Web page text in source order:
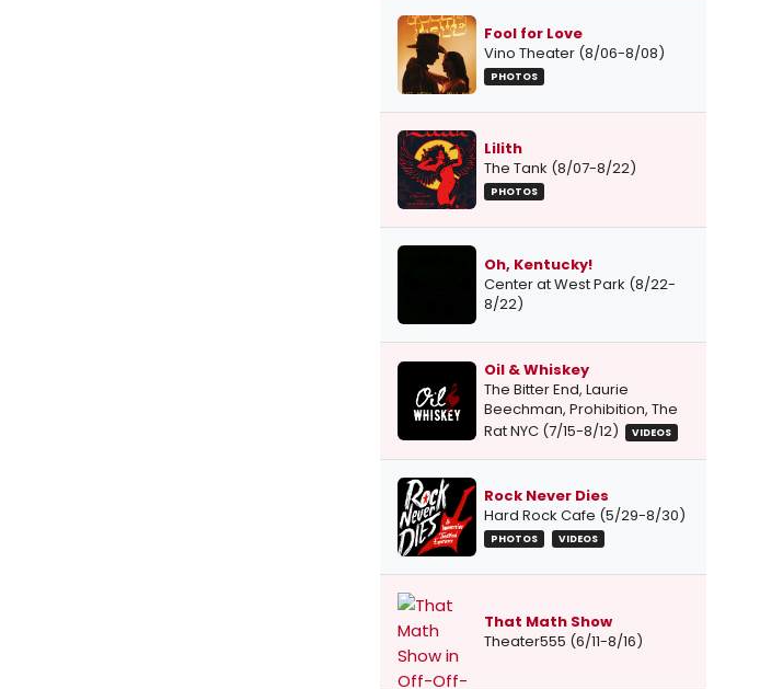
Fool for Love
Vino Theater (8/06-8/08)
PHOTOS
Lilith
The Tank (8/07-8/22)
PHOTOS
Oh, Kentucky!
Center at West Park (8/22-
8/22)
Oil & Whiskey
The Bitter End, Laurie
Beechman, Prohibition, The
Rat NYC (7/15-8/12)
VIDEOS
Rock Never Dies
Hard Rock Cafe (5/29-8/30)
PHOTOS VIDEOS
That Math Show
Theater555 (6/11-8/16)